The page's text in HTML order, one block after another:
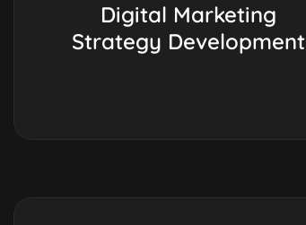
Digital Marketing
Strategy Development